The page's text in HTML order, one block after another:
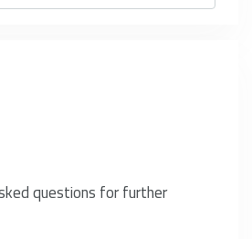
questions for further